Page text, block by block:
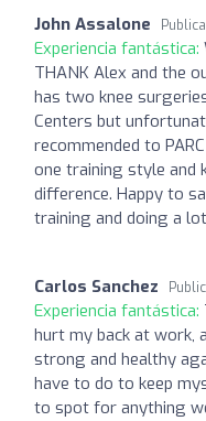
John Assalone
Experiencia fantástica:
THANK Alex and the
has two knee
Centers but
recommended to
one training style and
difference. Happy to
training and doing a
Carlos Sanchez
Experiencia fantástica:
hurt my back at work,
strong and healthy
have to do to keep
to spot for anything